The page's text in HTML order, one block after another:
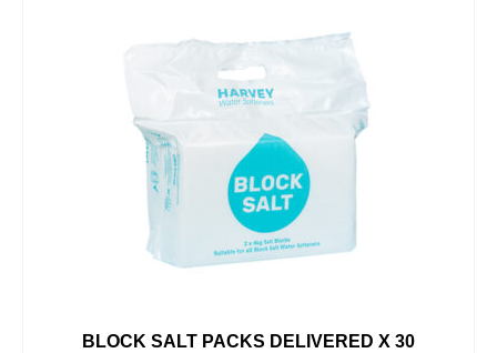
BLOCK SALT PACKS DELIVERED X 30